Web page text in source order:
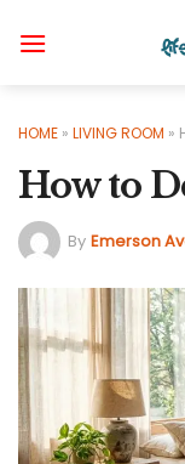
HOME » LIVING ROOM »
How to
By Emerson